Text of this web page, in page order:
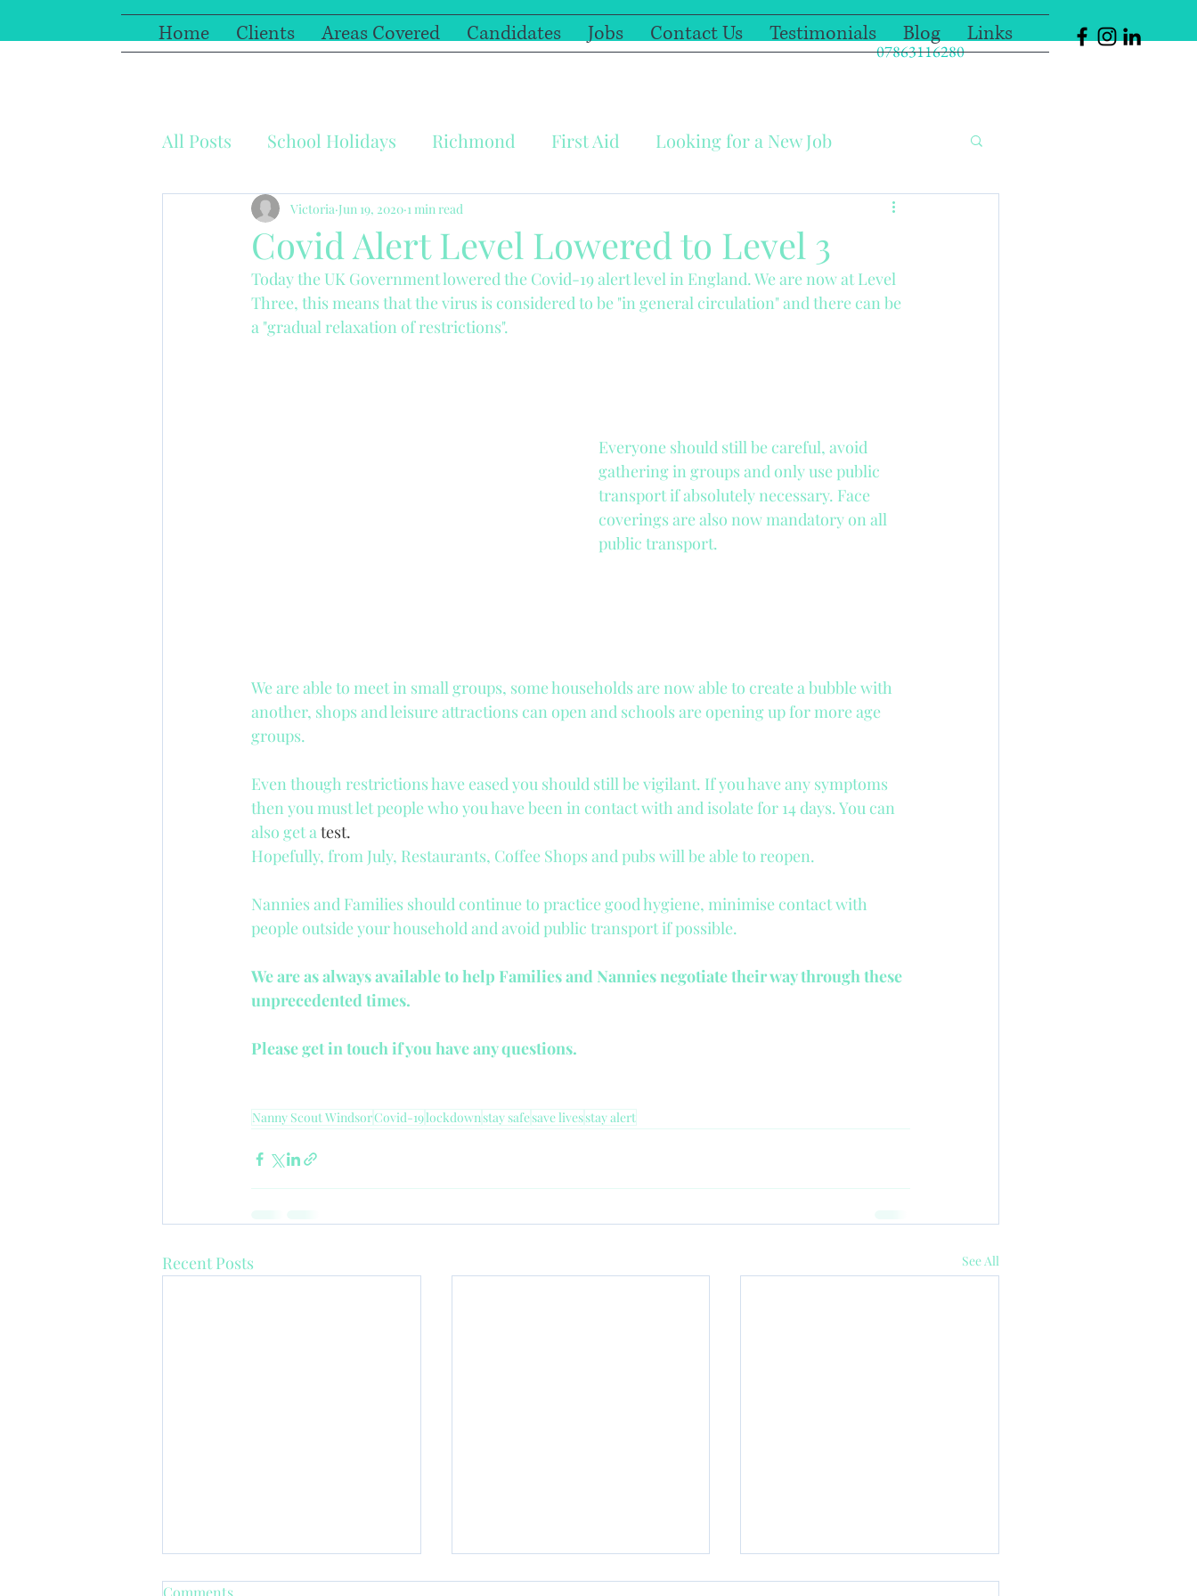
07863116280
Home Clients Areas Covered Candidates Jobs Contact Us Testimonials Blog Links
All Posts School Holidays Richmond First Aid Looking for a New Job
Coronavirus Sick pay Covid-19 Self Isolation Nanny
Work relationships Free resources Home Schooling Have Fun too!! Guest Blog
Nanny Employment
Covid Alert Level Lowered to Level 3
Victoria Jun 19, 2020 1 min read
Today the UK Government lowered the Covid-19 alert level in England. We are now at Level
Three, this means that the virus is considered to be "in general circulation" and there can be
a "gradual relaxation of restrictions".
Everyone should still be careful, avoid
gathering in groups and only use public
transport if absolutely necessary. Face
coverings are also now mandatory on all
public transport.
We are able to meet in small groups, some households are now able to create a bubble with
another, shops and leisure attractions can open and schools are opening up for more age
groups.
Even though restrictions have eased you should still be vigilant. If you have any symptoms
then you must let people who you have been in contact with and isolate for 14 days. You can
also get a test.
Hopefully, from July, Restaurants, Coffee Shops and pubs will be able to reopen.
Nannies and Families should continue to practice good hygiene, minimise contact with
people outside your household and avoid public transport if possible.
We are as always available to help Families and Nannies negotiate their way through these
unprecedented times.
Please get in touch if you have any questions.
Nanny Scout WindsorCovid-19lockdownstay safesave livesstay alert
Recent Posts See All